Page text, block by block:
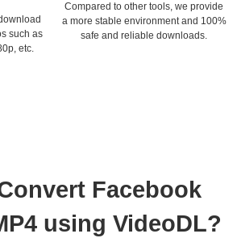
such as
etc.
Compared to other tools, we provide
a more stable environment and 100%
safe and reliable downloads.
Facebook
using VideoDL?